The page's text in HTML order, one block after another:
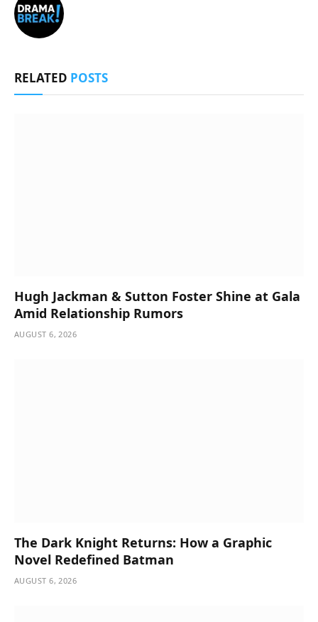
RELATED POSTS
Hugh Jackman & Sutton Foster Shine at Gala
Amid Relationship Rumors
AUGUST 6, 2026
The Dark Knight Returns: How a Graphic
Novel Redefined Batman
AUGUST 6, 2026